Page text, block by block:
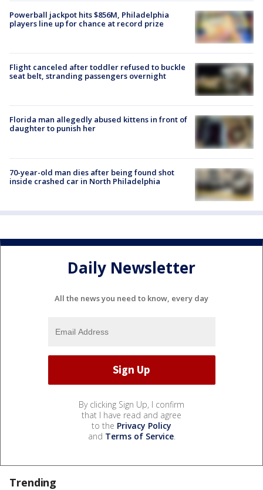
Powerball jackpot hits $856M, Philadelphia
players line up for chance at record prize
Flight canceled after toddler refused to buckle
seat belt, stranding passengers overnight
Florida man allegedly abused kittens in front of
daughter to punish her
70-year-old man dies after being found shot
inside crashed car in North Philadelphia
Daily Newsletter
All the news you need to know, every day
By clicking Sign Up, I confirm
that I have read and agree
to the Privacy Policy
and Terms of Service.
Trending